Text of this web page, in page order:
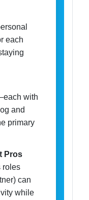
each
with
and
primary
Pros
roles
can
while